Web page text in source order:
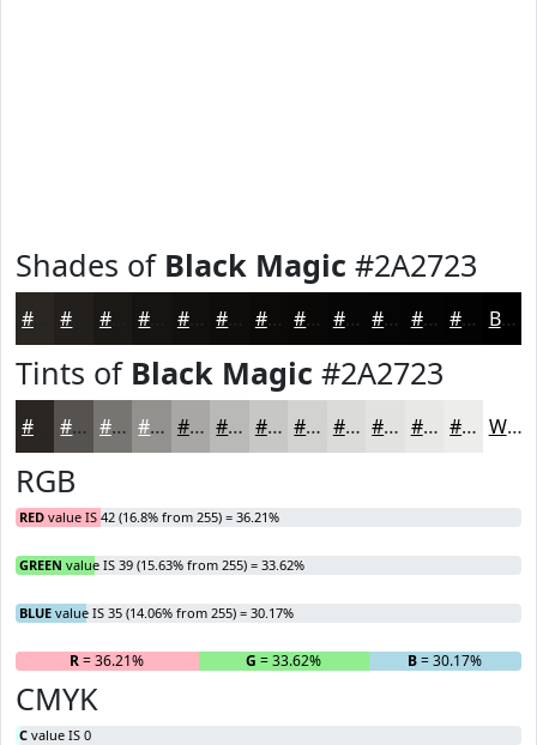
Shades of Black Magic #2A2723
#1B1916 #12100E #0E0D0B #0B0A09 #090807 #070606 #060505 #050404 #040303 Black
Tints of Black Magic #2A2723
#55524F #777572 #92918E #A8A7A5 #B9B9B7 #C7C7C5 #D2D2D1 #DBDBDA #E2E2E1 #E8E8E7 #EDEDEC White
RGB
RED value IS 42 (16.8% from 255) = 36.21%
GREEN value IS 39 (15.63% from 255) = 33.62%
BLUE value IS 35 (14.06% from 255) = 30.17%
R= 36.21% G = 33.62% B= 30.17%
CMYK
C value IS 0